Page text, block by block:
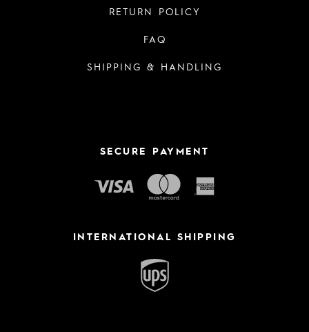
RETURN POLICY
FAQ
SHIPPING & HANDLING
SECURE PAYMENT
INTERNATIONAL SHIPPING